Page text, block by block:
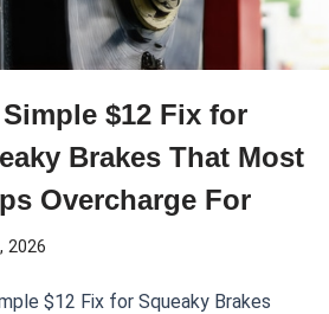
$12 Fix for
Brakes That Most
Overcharge For
2026
$12 Fix for Squeaky Brakes